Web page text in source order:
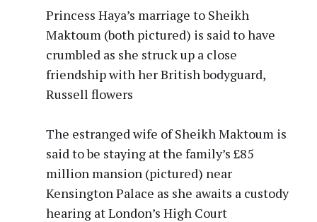
Princess Haya’s marriage to Sheikh
Maktoum (both pictured) is said to have
crumbled as she struck up a close
friendship with her British bodyguard,
Russell flowers
The estranged wife of Sheikh Maktoum is
said to be staying at the family’s £85
million mansion (pictured) near
Kensington Palace as she awaits a custody
hearing at London’s High Court